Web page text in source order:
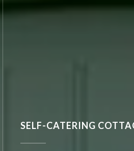
SELF-CATERING